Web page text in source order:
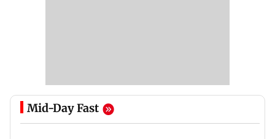
Mid-Day Fast